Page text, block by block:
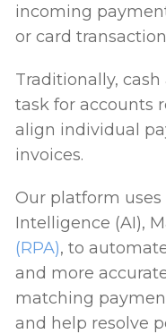
incoming
or card
Traditionally,
task for accounts
align individual
invoices.
Our platform
Intelligence (AI),
(RPA), to
and more
matching
and help resolve